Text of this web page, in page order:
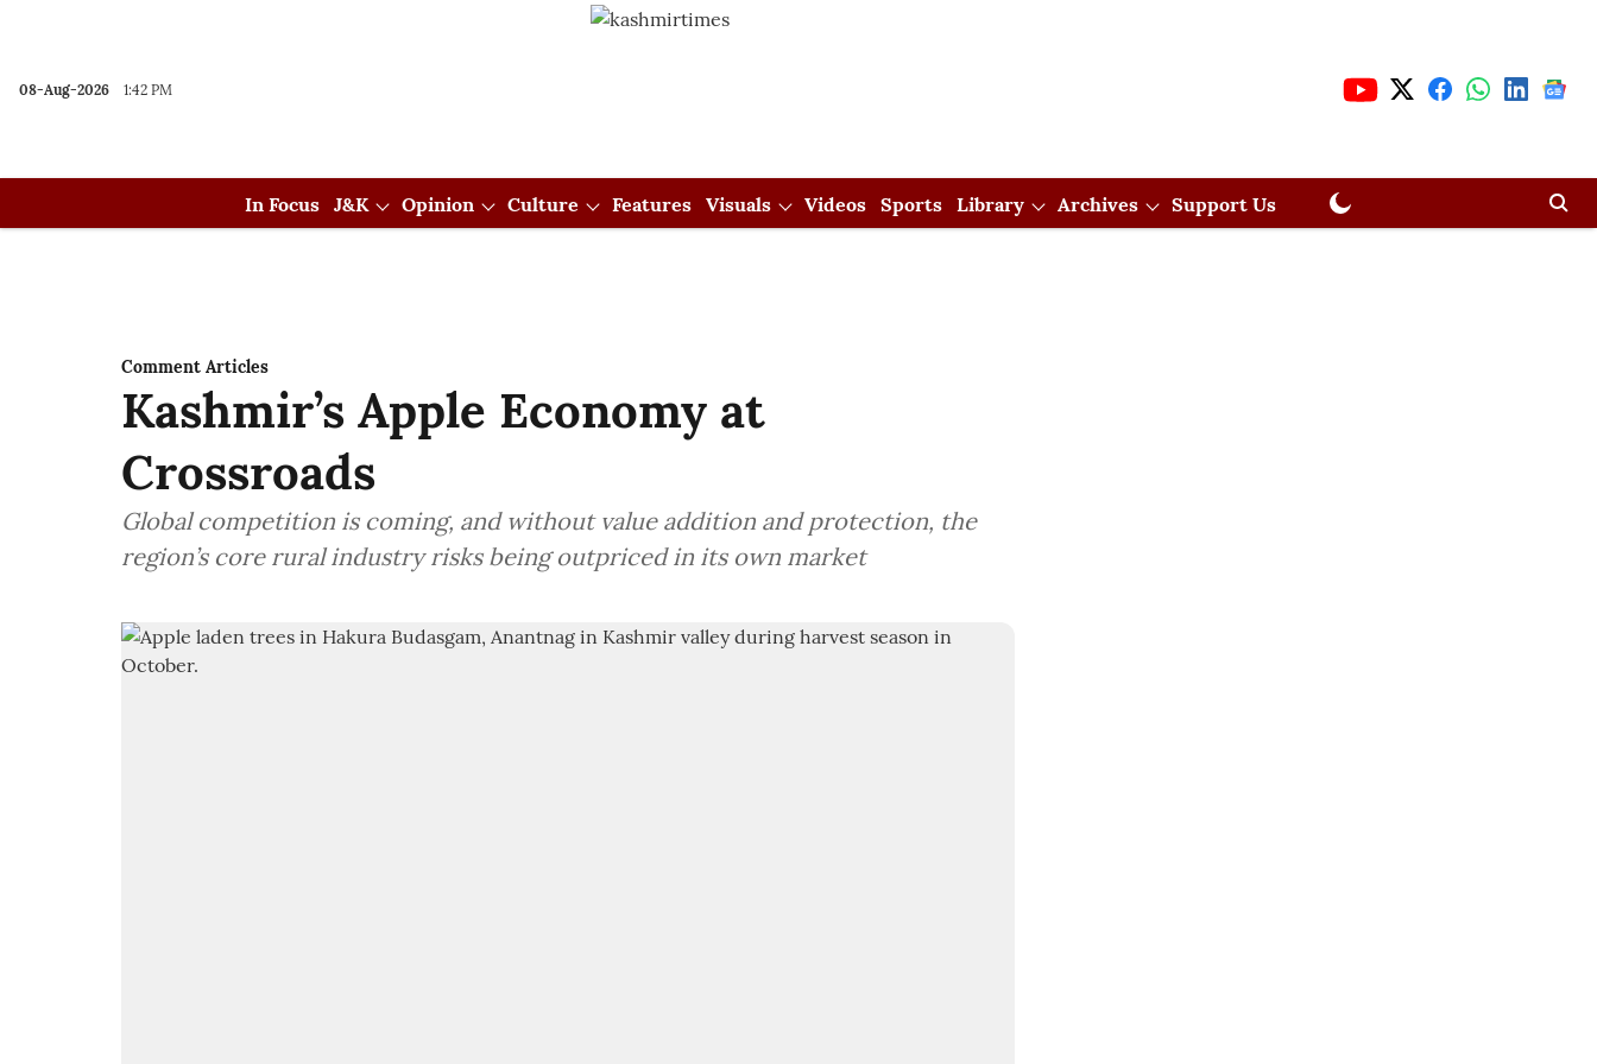
08-Aug-2026 1:42 PM
In Focus J&K Opinion Culture Features Visuals Videos Sports Library Archives Support Us
Comment Articles
Kashmir’s Apple Economy at
Crossroads
Global competition is coming, and without value addition and protection, the
region’s core rural industry risks being outpriced in its own market